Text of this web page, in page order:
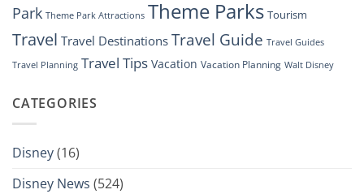
Park Theme Park Attractions Theme Parks Tourism
Travel Travel Destinations Travel Guide Travel Guides
Travel Planning Travel Tips Vacation Vacation Planning Walt Disney
CATEGORIES
Disney(16)
Disney News (524)